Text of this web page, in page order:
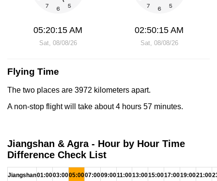
05:20:16 AM
Sat, 08/08/26
02:50:16 AM
Sat, 08/08/26
Flying Time
The two places are 3972 kilometers apart.
A non-stop flight will take about 4 hours 57 minutes.
Jiangshan & Agra - Hour by Hour Time
Difference Check List
Jiangshan01:0003:0005:0007:0009:0011:0013:0015:0017:0019:0021:00